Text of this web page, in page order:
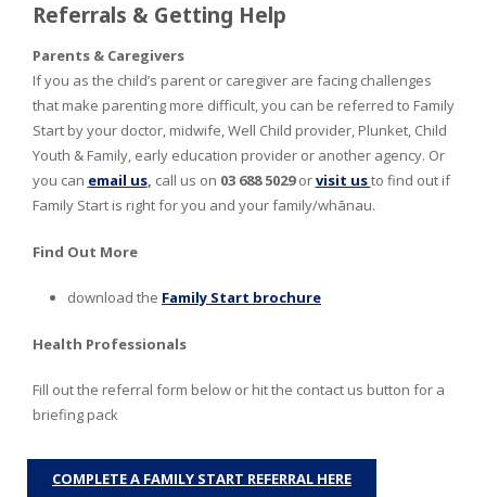
Referrals & Getting Help
Parents & Caregivers
If you as the child’s parent or caregiver are facing challenges
that make parenting more difficult, you can be referred to Family
Start by your doctor, midwife, Well Child provider, Plunket, Child
Youth & Family, early education provider or another agency. Or
you can email us, call us on 03 688 5029orvisit usto find out if
Family Start is right for you and your family/whānau.
Find Out More
download the Family Start brochure
Health Professionals
Fill out the referral form below or hit the contact us button for a
briefing pack
COMPLETE A FAMILY START REFERRAL HERE